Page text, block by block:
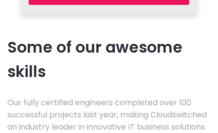
Some of our awesome
skills
Our fully certified engineers completed over 100
successful projects last year, making Cloudswitched
an industry leader in innovative IT business solutions.